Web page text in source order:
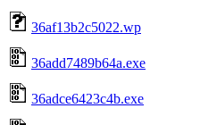
36af13b2c5022.wp
36add7489b64a.exe
36adce6423c4b.exe